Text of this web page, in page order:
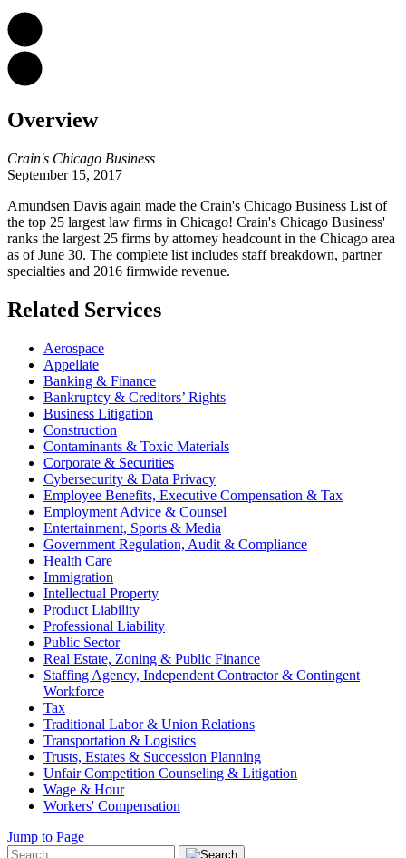
Overview
Crain's Chicago Business
September 15, 2017
Amundsen Davis again made the Crain's Chicago Business List of
the top 25 largest law firms in Chicago! Crain's Chicago Business'
ranks the largest 25 firms by attorney headcount in the Chicago area
as of June 30. The complete list includes staff breakdown, partner
specialties and 2016 firmwide revenue.
Related Services
Aerospace
Appellate
Banking & Finance
Bankruptcy & Creditors’ Rights
Business Litigation
Construction
Contaminants & Toxic Materials
Corporate & Securities
Cybersecurity & Data Privacy
Employee Benefits, Executive Compensation & Tax
Employment Advice & Counsel
Entertainment, Sports & Media
Government Regulation, Audit & Compliance
Health Care
Immigration
Intellectual Property
Product Liability
Professional Liability
Public Sector
Real Estate, Zoning & Public Finance
Staffing Agency, Independent Contractor & Contingent
Workforce
Tax
Traditional Labor & Union Relations
Transportation & Logistics
Trusts, Estates & Succession Planning
Unfair Competition Counseling & Litigation
Wage & Hour
Workers' Compensation
Jump to Page